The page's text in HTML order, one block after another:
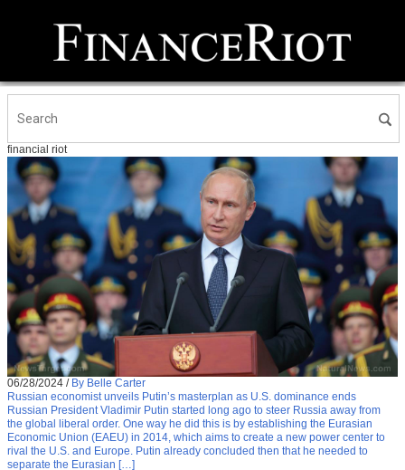
financial riot
06/28/2024 / By Belle Carter
Russian economist unveils Putin’s masterplan as U.S. dominance ends
Russian President Vladimir Putin started long ago to steer Russia away from
the global liberal order. One way he did this is by establishing the Eurasian
Economic Union (EAEU) in 2014, which aims to create a new power center to
rival the U.S. and Europe. Putin already concluded then that he needed to
separate the Eurasian […]